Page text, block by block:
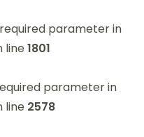
parameter in
line1801
parameter in
line 2578